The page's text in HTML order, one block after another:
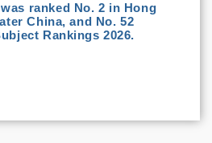
ranked No. 2 in Hong
China, and No. 52
Rankings 2026.